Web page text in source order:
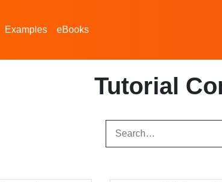
Examples eBooks
Tutorial